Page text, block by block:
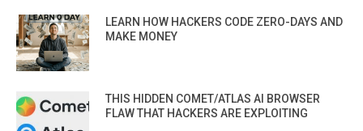
LEARN HOW HACKERS CODE ZERO-DAYS AND
MAKE MONEY
THIS HIDDEN COMET/ATLAS AI BROWSER
FLAW THAT HACKERS ARE EXPLOITING